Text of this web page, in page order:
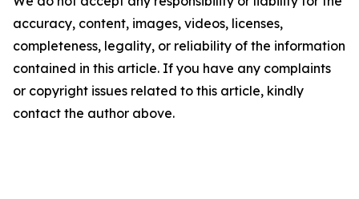
accuracy, content, images, videos, licenses,
completeness, legality, or reliability of the information
contained in this article. If you have any complaints
or copyright issues related to this article, kindly
contact the author above.